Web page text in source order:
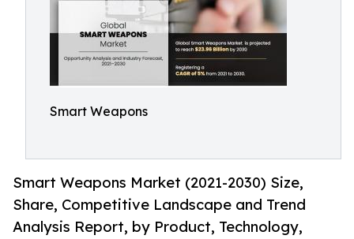
Smart Weapons
Smart Weapons Market (2021-2030) Size,
Share, Competitive Landscape and Trend
Analysis Report, by Product, Technology,